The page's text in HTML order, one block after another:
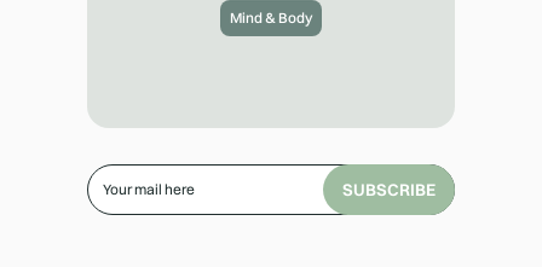
Mind & Body
SUBSCRIBE